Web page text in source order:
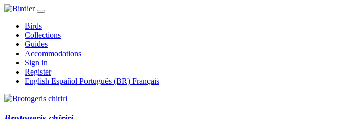
Birds
Collections
Guides
Accommodations
Sign in
Register
English Español Português (BR) Français